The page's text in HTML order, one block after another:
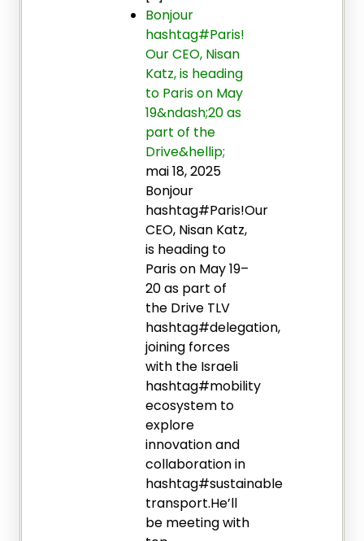
Bonjour
hashtag#Paris!
Our CEO, Nisan
Katz, is heading
to Paris on May
19&ndash;20 as
part of the
Drive&hellip;
mai 18, 2025
Bonjour
hashtag#Paris!Our
CEO, Nisan Katz,
is heading to
Paris on May 19–
20 as part of
the Drive TLV
hashtag#delegation,
joining forces
with the Israeli
hashtag#mobility
ecosystem to
explore
innovation and
collaboration in
hashtag#sustainable
transport.He’ll
be meeting with